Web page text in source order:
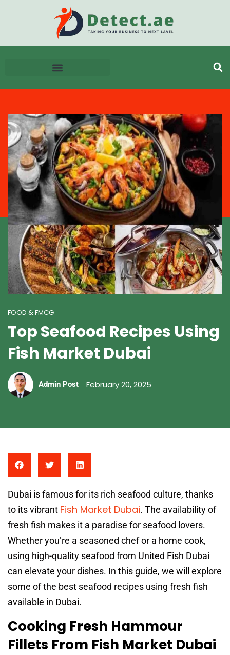
FOOD & FMCG
Top Seafood Recipes Using
Fish Market Dubai
Admin Post February 20, 2025
Dubai is famous for its rich seafood culture, thanks
to its vibrant Fish Market Dubai. The availability of
fresh fish makes it a paradise for seafood lovers.
Whether you’re a seasoned chef or a home cook,
using high-quality seafood from United Fish Dubai
can elevate your dishes. In this guide, we will explore
some of the best seafood recipes using fresh fish
available in Dubai.
Cooking Fresh Hammour
Fillets From Fish Market Dubai